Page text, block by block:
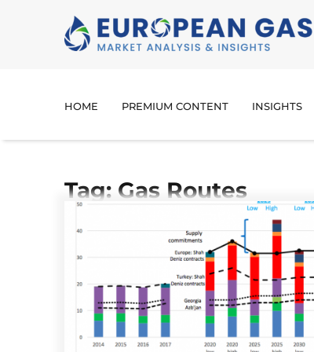
HOME PREMIUM CONTENT INSIGHTS
Tag: Gas Routes